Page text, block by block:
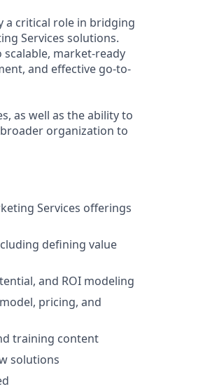
a critical role in bridging
Services solutions.
market-ready
and effective go-to-
as well as the ability to
organization to
Services offerings
defining value
and ROI modeling
pricing, and
training content
solutions